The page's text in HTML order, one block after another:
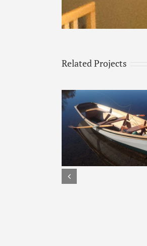
Related Projects
Tulikivi –